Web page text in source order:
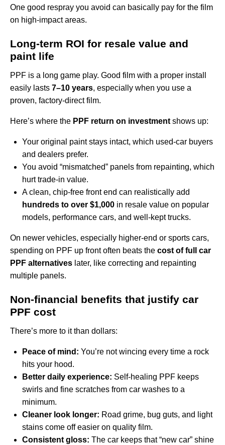
One good respray you avoid can basically pay for the film
on high‑impact areas.
Long‑term ROI for resale value and
paint life
PPF is a long game play. Good film with a proper install
easily lasts 7–10 years, especially when you use a
proven, factory-direct film.
Here’s where the PPF return on investment shows up:
Your original paint stays intact, which used‑car buyers
and dealers prefer.
You avoid “mismatched” panels from repainting, which
hurt trade‑in value.
A clean, chip‑free front end can realistically add
hundreds to over $1,000 in resale value on popular
models, performance cars, and well‑kept trucks.
On newer vehicles, especially higher‑end or sports cars,
spending on PPF up front often beats the cost of full car
PPF alternatives later, like correcting and repainting
multiple panels.
Non‑financial benefits that justify car
PPF cost
There’s more to it than dollars:
Peace of mind: You’re not wincing every time a rock
hits your hood.
Better daily experience: Self‑healing PPF keeps
swirls and fine scratches from car washes to a
minimum.
Cleaner look longer: Road grime, bug guts, and light
stains come off easier on quality film.
Consistent gloss: The car keeps that “new car” shine